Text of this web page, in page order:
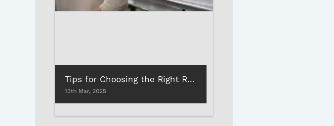
Tips for Choosing the Right Rubber Mallet for Your Project
13th Mar, 2025